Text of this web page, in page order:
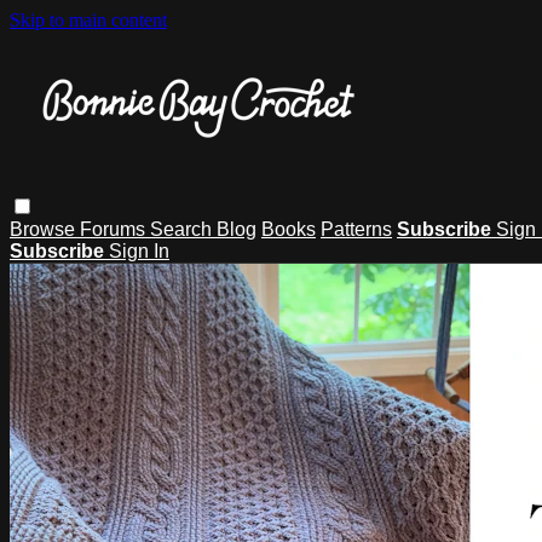
Skip to main content
Browse Forums Search Blog Books Patterns Subscribe Sign
Subscribe Sign In